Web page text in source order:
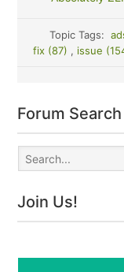
Topic Tags:
fix (87) , issue
Forum Search
Join Us!